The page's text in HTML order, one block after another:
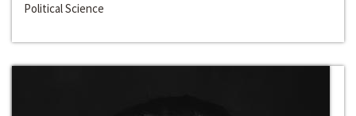
Political Science